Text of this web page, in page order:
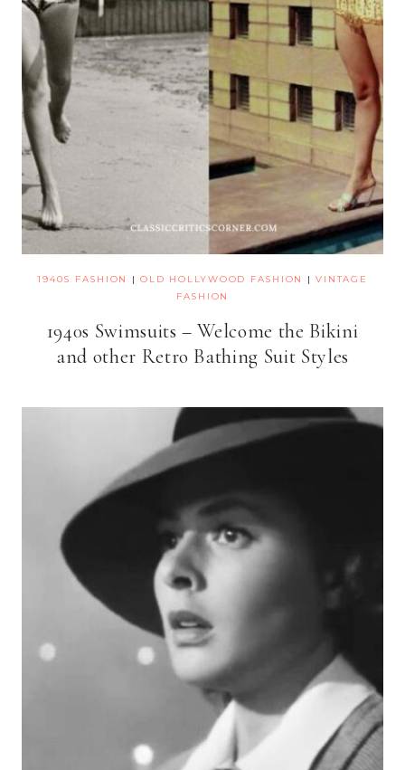
1940S FASHION |OLD HOLLYWOOD FASHION |VINTAGE
FASHION
1940s Swimsuits – Welcome the Bikini
and other Retro Bathing Suit Styles